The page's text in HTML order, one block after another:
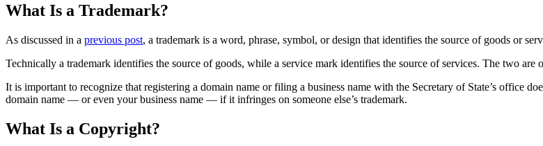
What Is a Trademark?
As discussed in a previous post, a trademark is a word, phrase, symbol, or design that identifies the source of goods or
Technically a trademark identifies the source of goods, while a service mark identifies the source of services. The two are
It is important to recognize that registering a domain name or filing a business name with the Secretary of State’s office
domain name — or even your business name — if it infringes on someone else’s trademark.
What Is a Copyright?